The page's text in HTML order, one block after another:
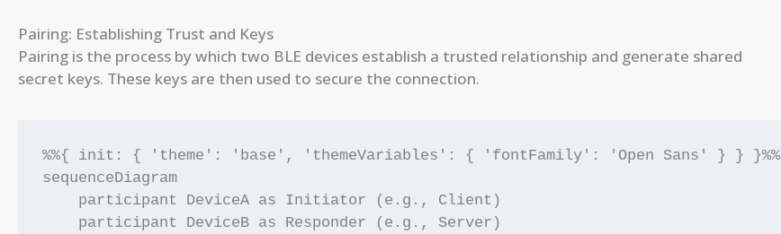
Pairing: Establishing Trust and Keys
Pairing is the process by which two BLE devices establish a trusted relationship and generate shared
secret keys. These keys are then used to secure the connection.
%%{ init: { 'theme': 'base', 'themeVariables': { 'fontFamily': 'Open Sans' } } }%%
sequenceDiagram
    participant DeviceA as Initiator (e.g., Client)
    participant DeviceB as Responder (e.g., Server)